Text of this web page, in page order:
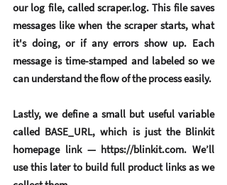
our log file, called scraper.log. This file saves
messages like when the scraper starts, what
it's doing, or if any errors show up. Each
message is time-stamped and labeled so we
can understand the flow of the process easily.
Lastly, we define a small but useful variable
called BASE_URL, which is just the Blinkit
homepage link — https://blinkit.com. We’ll
use this later to build full product links as we